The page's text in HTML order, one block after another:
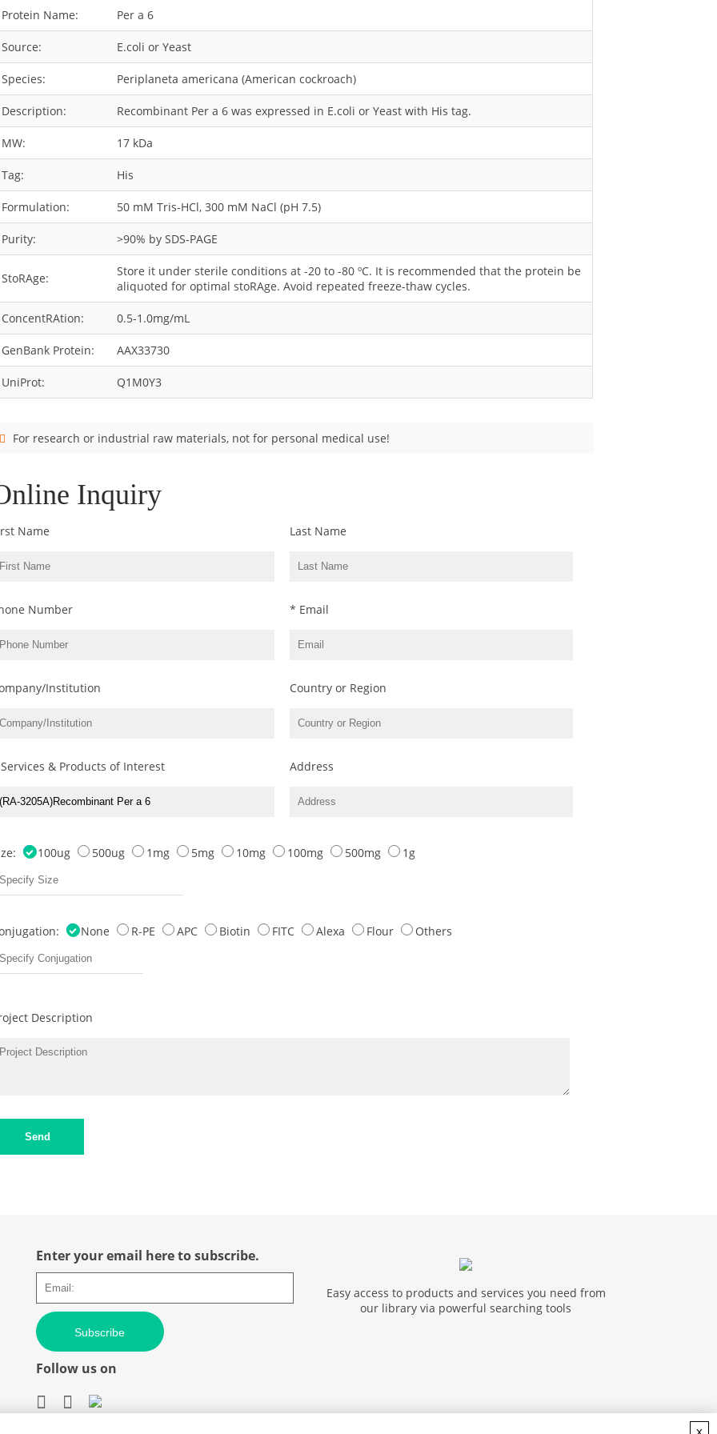
Protein Name: Per a 6
Source: E.coli or Yeast
Species: Periplaneta americana (American cockroach)
Description: Recombinant Per a 6 was expressed in E.coli or Yeast with His tag.
MW: 17 kDa
Tag: His
Formulation: 50 mM Tris-HCl, 300 mM NaCl (pH 7.5)
Purity: >90% by SDS-PAGE
StoRAge:
Store it under sterile conditions at -20 to -80 ºC. It is recommended that the protein be
aliquoted for optimal stoRAge. Avoid repeated freeze-thaw cycles.
ConcentRAtion: 0.5-1.0mg/mL
GenBank Protein: AAX33730
UniProt: Q1M0Y3
For research or industrial raw materials, not for personal medical use!
Inquiry
Name Last Name
Number * Email
Institution Country or Region
& Products of Interest Address
100ug 500ug 1mg 5mg 10mg 100mg 500mg 1g
None R-PE APC Biotin FITC Alexa Flour Others
Description
Send
Enter your email here to subscribe.
Subscribe
Follow us on
Easy access to products and services you need from
our library via powerful searching tools
x